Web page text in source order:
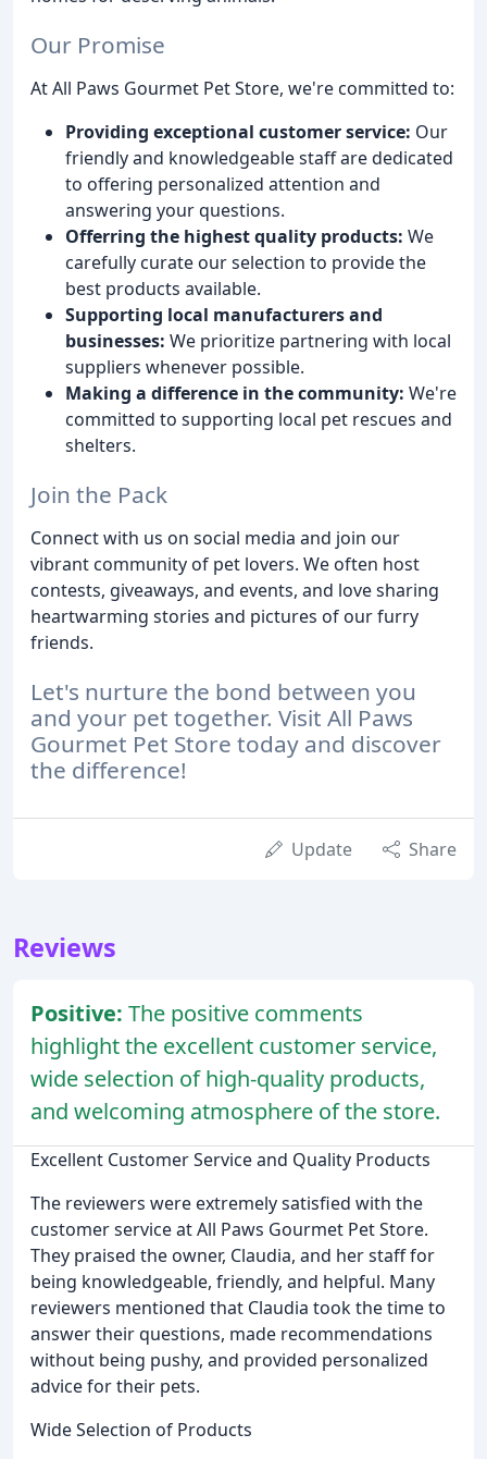
Our Promise
At All Paws Gourmet Pet Store, we're committed to:
Providing exceptional customer service: Our
friendly and knowledgeable staff are dedicated
to offering personalized attention and
answering your questions.
Offerring the highest quality products: We
carefully curate our selection to provide the
best products available.
Supporting local manufacturers and
businesses: We prioritize partnering with local
suppliers whenever possible.
Making a difference in the community: We're
committed to supporting local pet rescues and
shelters.
Join the Pack
Connect with us on social media and join our
vibrant community of pet lovers. We often host
contests, giveaways, and events, and love sharing
heartwarming stories and pictures of our furry
friends.
Let's nurture the bond between you
and your pet together. Visit All Paws
Gourmet Pet Store today and discover
the difference!
Update Share
Reviews
Positive: The positive comments
highlight the excellent customer service,
wide selection of high-quality products,
and welcoming atmosphere of the store.
Excellent Customer Service and Quality Products
The reviewers were extremely satisfied with the
customer service at All Paws Gourmet Pet Store.
They praised the owner, Claudia, and her staff for
being knowledgeable, friendly, and helpful. Many
reviewers mentioned that Claudia took the time to
answer their questions, made recommendations
without being pushy, and provided personalized
advice for their pets.
Wide Selection of Products